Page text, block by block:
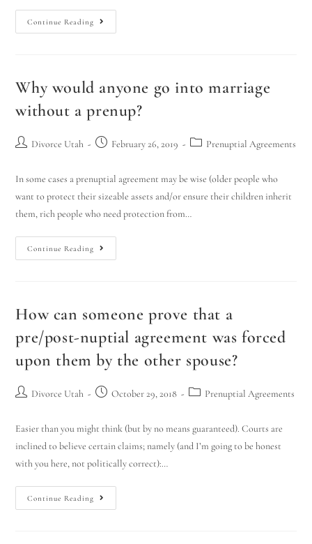
Continue Reading
Why would anyone go into marriage
without a prenup?
Divorce Utah February 26, 2019 Prenuptial Agreements
In some cases a prenuptial agreement may be wise (older people who
want to protect their sizeable assets and/or ensure their children inherit
them, rich people who need protection from…
Continue Reading
How can someone prove that a
pre/post-nuptial agreement was forced
upon them by the other spouse?
Divorce Utah October 29, 2018 Prenuptial Agreements
Easier than you might think (but by no means guaranteed). Courts are
inclined to believe certain claims; namely (and I’m going to be honest
with you here, not politically correct):…
Continue Reading